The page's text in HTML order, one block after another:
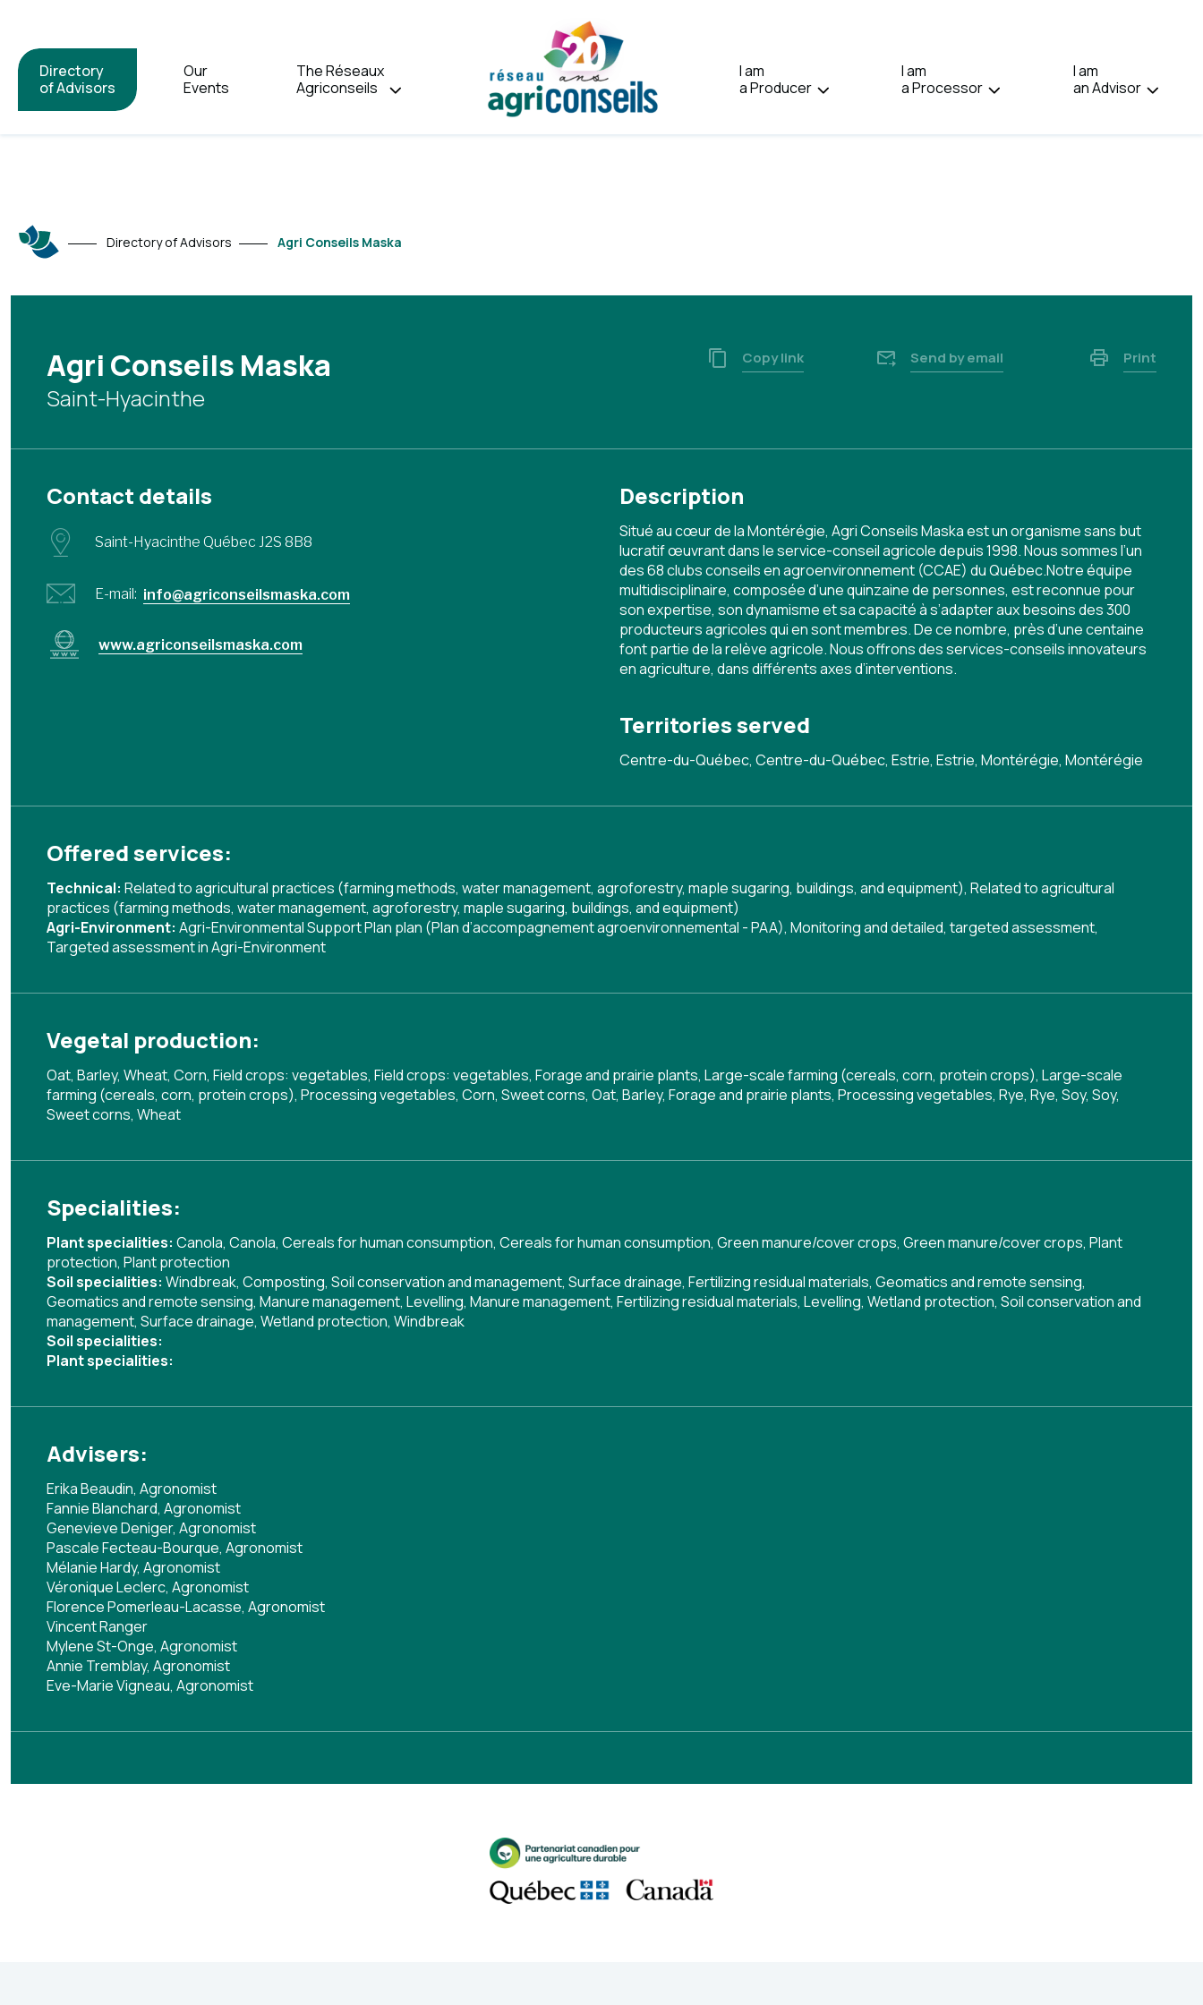
Directory
of Advisors
Our
Events
The Réseaux
Agriconseils
I am
a Producer
I am
a Processor
I am
an Advisor
Directory of Advisors Agri Conseils Maska
Agri Conseils Maska
Saint-Hyacinthe
Copy link Send by email Print
Contact details
Saint-Hyacinthe Québec J2S 8B8
E-mail: info@agriconseilsmaska.com
www.agriconseilsmaska.com
Description
Situé au cœur de la Montérégie, Agri Conseils Maska est un organisme sans but
lucratif œuvrant dans le service-conseil agricole depuis 1998. Nous sommes l’un
des 68 clubs conseils en agroenvironnement (CCAE) du Québec.Notre équipe
multidisciplinaire, composée d’une quinzaine de personnes, est reconnue pour
son expertise, son dynamisme et sa capacité à s’adapter aux besoins des 300
producteurs agricoles qui en sont membres. De ce nombre, près d’une centaine
font partie de la relève agricole. Nous offrons des services-conseils innovateurs
en agriculture, dans différents axes d’interventions.
Territories served
Centre-du-Québec, Centre-du-Québec, Estrie, Estrie, Montérégie, Montérégie
Offered services:
Technical: Related to agricultural practices (farming methods, water management, agroforestry, maple sugaring, buildings, and equipment), Related to agricultural
practices (farming methods, water management, agroforestry, maple sugaring, buildings, and equipment)
Agri-Environment: Agri-Environmental Support Plan plan (Plan d’accompagnement agroenvironnemental - PAA), Monitoring and detailed, targeted assessment,
Targeted assessment in Agri-Environment
Vegetal production:
Oat, Barley, Wheat, Corn, Field crops: vegetables, Field crops: vegetables, Forage and prairie plants, Large-scale farming (cereals, corn, protein crops), Large-scale
farming (cereals, corn, protein crops), Processing vegetables, Corn, Sweet corns, Oat, Barley, Forage and prairie plants, Processing vegetables, Rye, Rye, Soy, Soy,
Sweet corns, Wheat
Specialities:
Plant specialities: Canola, Canola, Cereals for human consumption, Cereals for human consumption, Green manure/cover crops, Green manure/cover crops, Plant
protection, Plant protection
Soil specialities: Windbreak, Composting, Soil conservation and management, Surface drainage, Fertilizing residual materials, Geomatics and remote sensing,
Geomatics and remote sensing, Manure management, Levelling, Manure management, Fertilizing residual materials, Levelling, Wetland protection, Soil conservation and
management, Surface drainage, Wetland protection, Windbreak
Soil specialities:
Plant specialities:
Advisers:
Erika Beaudin, Agronomist
Fannie Blanchard, Agronomist
Genevieve Deniger, Agronomist
Pascale Fecteau-Bourque, Agronomist
Mélanie Hardy, Agronomist
Véronique Leclerc, Agronomist
Florence Pomerleau-Lacasse, Agronomist
Vincent Ranger
Mylene St-Onge, Agronomist
Annie Tremblay, Agronomist
Eve-Marie Vigneau, Agronomist